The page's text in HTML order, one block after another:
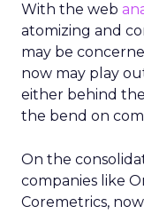
With the web
atomizing and
may be
now may play
either behind
the bend on
On the
companies like
Coremetrics,